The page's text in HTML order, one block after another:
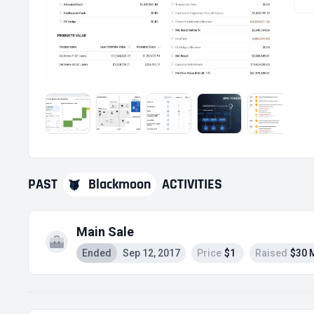
PAST Blackmoon ACTIVITIES
Main Sale
Ended Sep 12, 2017 Price $1 Raised $30